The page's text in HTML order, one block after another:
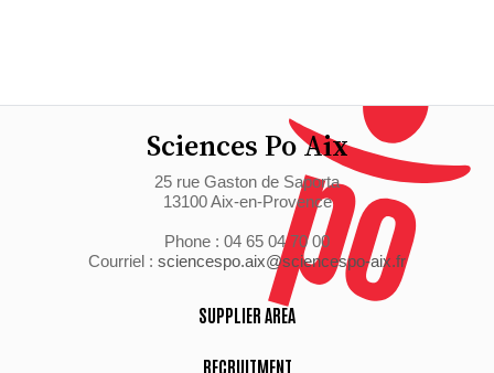
Sciences Po Aix
25 rue Gaston de Saporta
13100 Aix-en-Provence
Phone : 04 65 04 70 00
Courriel : sciencespo.aix@sciencespo-aix.fr
SUPPLIER AREA
RECRUITMENT